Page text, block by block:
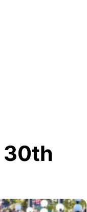
30th